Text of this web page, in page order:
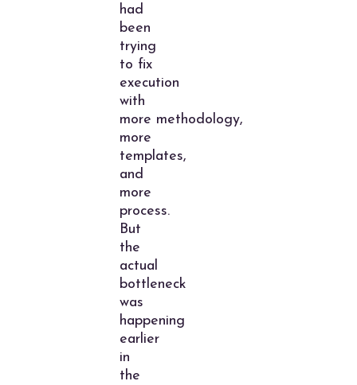
had
been
trying
to fix
execution
with
more methodology,
more
templates,
and
more
process.
But
the
actual
bottleneck
was
happening
earlier
in
the